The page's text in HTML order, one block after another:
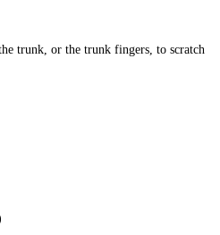
trunk, or the trunk fingers, to scratch